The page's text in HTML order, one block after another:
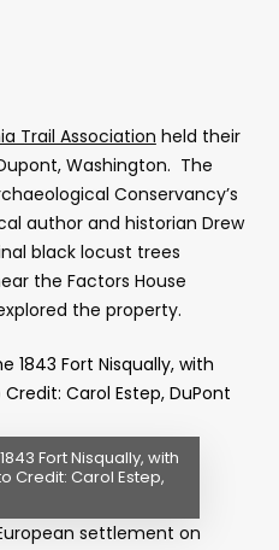
Trail Association held their
Washington. The
Conservancy’s
author and historian Drew
black locust trees
the Factors House
the property.
Fort Nisqually, with
Credit: Carol Estep,
settlement on